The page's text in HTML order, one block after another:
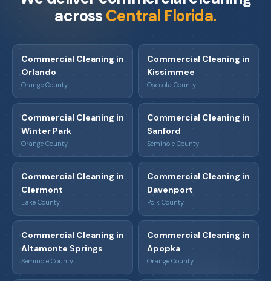
across Central Florida.
Commercial Cleaning in
Orlando
Orange County
Commercial Cleaning in
Kissimmee
Osceola County
Commercial Cleaning in
Winter Park
Orange County
Commercial Cleaning in
Sanford
Seminole County
Commercial Cleaning in
Clermont
Lake County
Commercial Cleaning in
Davenport
Polk County
Commercial Cleaning in
Altamonte Springs
Seminole County
Commercial Cleaning in
Apopka
Orange County